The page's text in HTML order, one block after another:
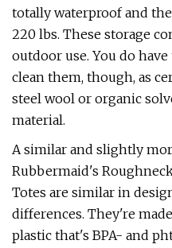
totally waterproof and
220 lbs. These storage
outdoor use. You do
clean them, though, as
steel wool or organic
material.
A similar and slightly
Rubbermaid's
Totes are similar in
differences. They're
plastic that's BPA- and